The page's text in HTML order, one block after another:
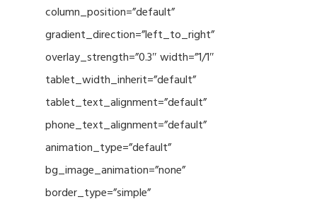
column_position=”default”
gradient_direction=”left_to_right”
overlay_strength=”0.3″ width=”1/1″
tablet_width_inherit=”default”
tablet_text_alignment=”default”
phone_text_alignment=”default”
animation_type=”default”
bg_image_animation=”none”
border_type=”simple”